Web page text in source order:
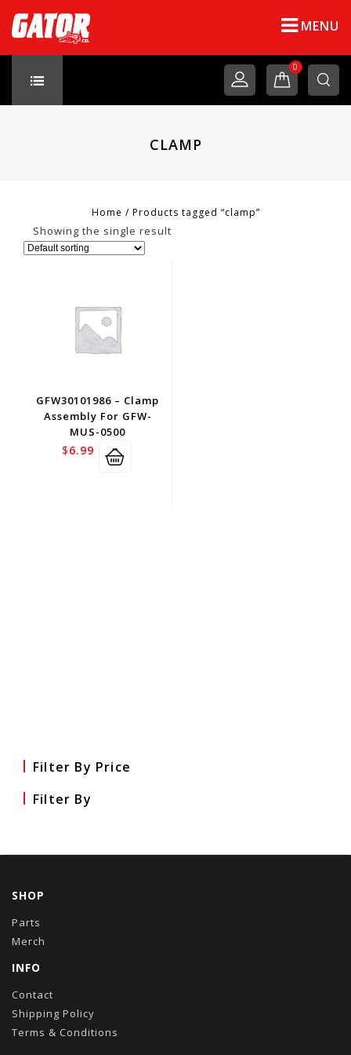
MENU
0
CLAMP
Home / Products tagged “clamp”
Showing the single result
GFW30101986 – Clamp
Assembly For GFW-
MUS-0500
$6.99
Filter By Price
Filter By
SHOP
Parts
Merch
INFO
Contact
Shipping Policy
Terms & Conditions